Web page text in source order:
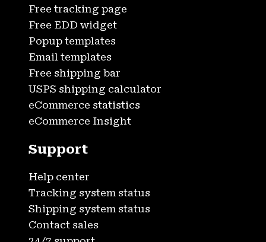
Free tracking page
Free EDD widget
Popup templates
Email templates
Free shipping bar
USPS shipping calculator
eCommerce statistics
eCommerce Insight
Support
Help center
Tracking system status
Shipping system status
Contact sales